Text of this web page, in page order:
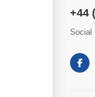
+44
Social